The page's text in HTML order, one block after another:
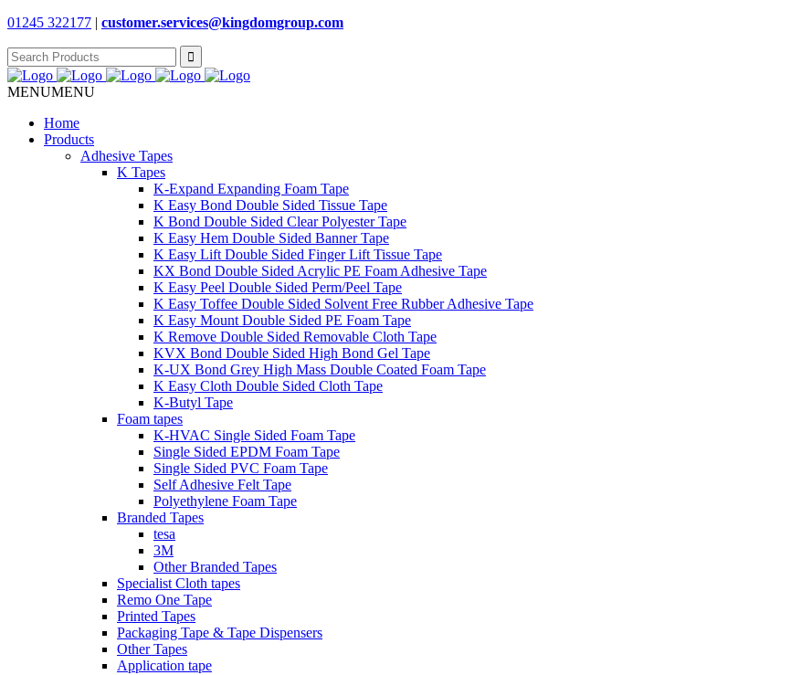
01245 322177 | customer.services@kingdomgroup.com
Search
for:
MENUMENU
Home
Products
Adhesive Tapes
K Tapes
K-Expand Expanding Foam Tape
K Easy Bond Double Sided Tissue Tape
K Bond Double Sided Clear Polyester Tape
K Easy Hem Double Sided Banner Tape
K Easy Lift Double Sided Finger Lift Tissue Tape
KX Bond Double Sided Acrylic PE Foam Adhesive Tape
K Easy Peel Double Sided Perm/Peel Tape
K Easy Toffee Double Sided Solvent Free Rubber Adhesive Tape
K Easy Mount Double Sided PE Foam Tape
K Remove Double Sided Removable Cloth Tape
KVX Bond Double Sided High Bond Gel Tape
K-UX Bond Grey High Mass Double Coated Foam Tape
K Easy Cloth Double Sided Cloth Tape
K-Butyl Tape
Foam tapes
K-HVAC Single Sided Foam Tape
Single Sided EPDM Foam Tape
Single Sided PVC Foam Tape
Self Adhesive Felt Tape
Polyethylene Foam Tape
Branded Tapes
tesa
3M
Other Branded Tapes
Specialist Cloth tapes
Remo One Tape
Printed Tapes
Packaging Tape & Tape Dispensers
Other Tapes
Application tape